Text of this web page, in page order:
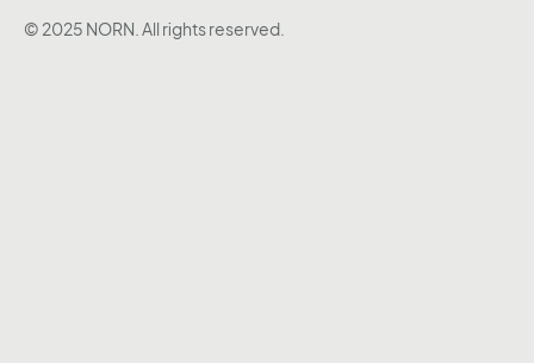
© 2025 NORN. All rights reserved.